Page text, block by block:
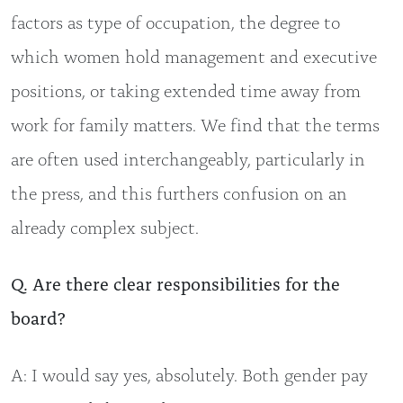
factors as type of occupation, the degree to
which women hold management and executive
positions, or taking extended time away from
work for family matters. We find that the terms
are often used interchangeably, particularly in
the press, and this furthers confusion on an
already complex subject.
Q. Are there clear responsibilities for the
board?
A: I would say yes, absolutely. Both gender pay